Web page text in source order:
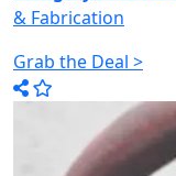
& Fabrication
Grab the Deal >